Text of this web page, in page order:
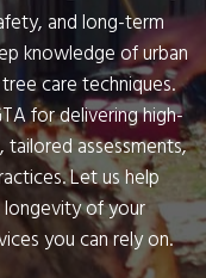
and long-term
knowledge of urban
care techniques.
for delivering high-
assessments,
Let us help
of your
you can rely on.